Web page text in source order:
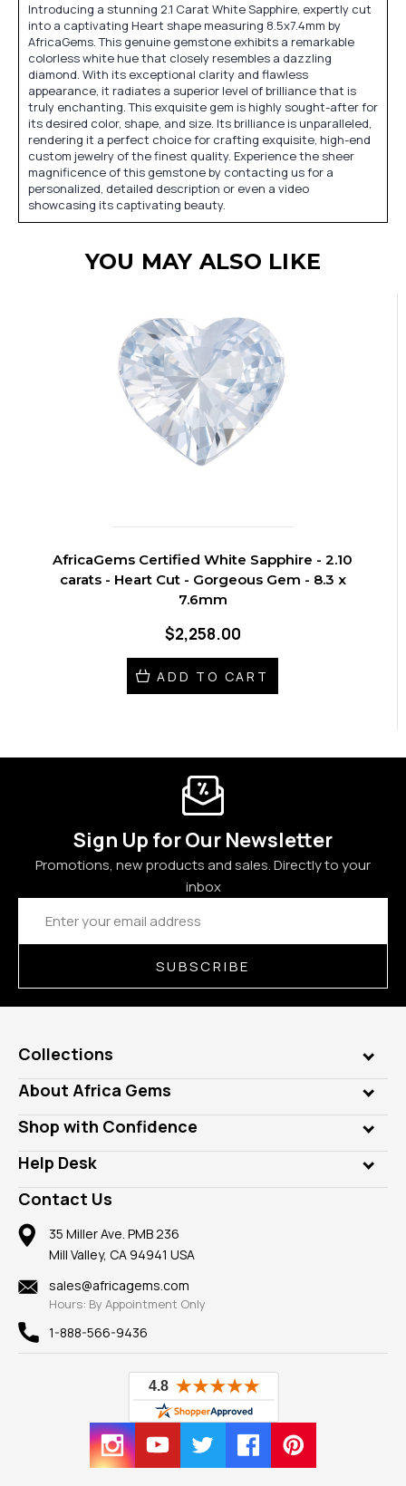
Introducing a stunning 2.1 Carat White Sapphire, expertly cut
into a captivating Heart shape measuring 8.5x7.4mm by
AfricaGems. This genuine gemstone exhibits a remarkable
colorless white hue that closely resembles a dazzling
diamond. With its exceptional clarity and flawless
appearance, it radiates a superior level of brilliance that is
truly enchanting. This exquisite gem is highly sought-after for
its desired color, shape, and size. Its brilliance is unparalleled,
rendering it a perfect choice for crafting exquisite, high-end
custom jewelry of the finest quality. Experience the sheer
magnificence of this gemstone by contacting us for a
personalized, detailed description or even a video
showcasing its captivating beauty.
YOU MAY ALSO LIKE
AfricaGems Certified White Sapphire - 2.10
carats - Heart Cut - Gorgeous Gem - 8.3 x
7.6mm
$2,258.00
ADD TO CART
Sign Up for Our Newsletter
Promotions, new products and sales. Directly to your
inbox
Email
Address
SUBSCRIBE
Collections
Genuine Gems
Lab Gems
Diamonds
Rings
Pendants
Earrings
Mountings
Findings
New
View All
About Africa Gems
Who is AfricaGems?
Our Philanthropy
Take a Gem Safari
Gemstone Blog
Reviews
Shop with Confidence
Customer Testimonials
A+ Better Business Bureau
Member AGTA
100% Satisfaction Guarantee
Privacy Policy
Help Desk
Frequently Asked Questions
Our Return Policy
Our Guarantee
Contact Us
35 Miller Ave. PMB 236
Mill Valley, CA 94941 USA
sales@africagems.com
Hours: By Appointment Only
1-888-566-9436